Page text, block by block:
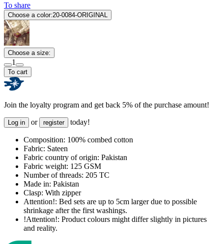
To share
Choose a color:20-0084-ORIGINAL
Choose a size:
1
To cart
Join the loyalty program and get back 5% of the purchase amount!
Log in or register today!
Composition: 100% combed cotton
Fabric: Sateen
Fabric country of origin: Pakistan
Fabric weight: 125 GSM
Number of threads: 205 TC
Made in: Pakistan
Clasp: With zipper
Attention!: Bed sets are up to 5cm larger due to possible
shrinkage after the first washings.
!Attention!: Product colours might differ slightly in pictures
and reality.